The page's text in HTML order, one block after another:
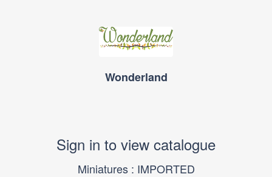
Wonderland
Sign in to view catalogue
Miniatures : IMPORTED